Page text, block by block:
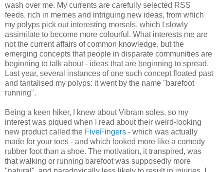
wash over me. My currents are carefully selected RSS
feeds, rich in memes and intriguing new ideas, from which
my polyps pick out interesting morsels, which I slowly
assimilate to become more colourful. What interests me are
not the current affairs of common knowledge, but the
emerging concepts that people in disparate communities are
beginning to talk about - ideas that are beginning to spread.
Last year, several instances of one such concept floated past
and tantalised my polyps: it went by the name "barefoot
running".
Being a keen hiker, I knew about Vibram soles, so my
interest was piqued when I read about their weird-looking
new product called the FiveFingers - which was actually
made for your toes - and which looked more like a comedy
rubber foot than a shoe. The motivation, it transpired, was
that walking or running barefoot was supposedly more